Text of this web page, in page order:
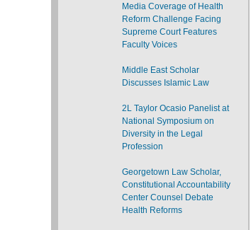
Media Coverage of Health
Reform Challenge Facing
Supreme Court Features
Faculty Voices
Middle East Scholar
Discusses Islamic Law
2L Taylor Ocasio Panelist at
National Symposium on
Diversity in the Legal
Profession
Georgetown Law Scholar,
Constitutional Accountability
Center Counsel Debate
Health Reforms